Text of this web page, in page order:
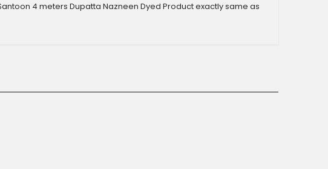
4 meters Dupatta Nazneen Dyed Product exactly same as